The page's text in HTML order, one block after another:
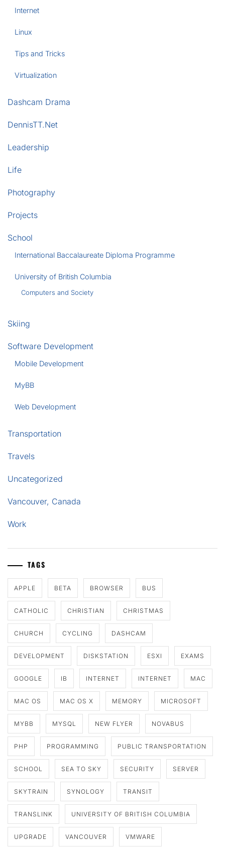
Internet
Linux
Tips and Tricks
Virtualization
Dashcam Drama
DennisTT.Net
Leadership
Life
Photography
Projects
School
International Baccalaureate Diploma Programme
University of British Columbia
Computers and Society
Skiing
Software Development
Mobile Development
MyBB
Web Development
Transportation
Travels
Uncategorized
Vancouver, Canada
Work
TAGS
APPLE BETA BROWSER BUS
CATHOLIC CHRISTIAN CHRISTMAS
CHURCH CYCLING DASHCAM
DEVELOPMENT DISKSTATION ESXI EXAMS
GOOGLE IB INTERNET INTERNET MAC
MAC OS MAC OS X MEMORY MICROSOFT
MYBB MYSQL NEW FLYER NOVABUS
PHP PROGRAMMING PUBLIC TRANSPORTATION
SCHOOL SEA TO SKY SECURITY SERVER
SKYTRAIN SYNOLOGY TRANSIT
TRANSLINK UNIVERSITY OF BRITISH COLUMBIA
UPGRADE VANCOUVER VMWARE